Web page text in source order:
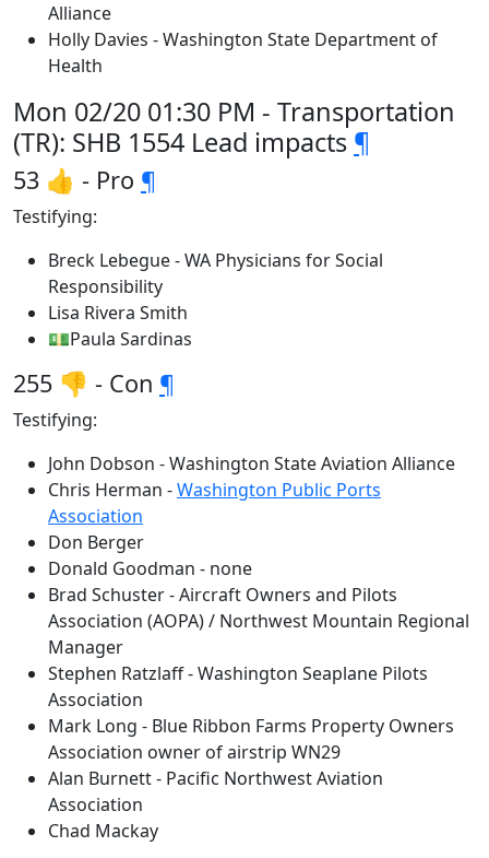
Alliance
Holly Davies - Washington State Department of
Health
Mon 02/20 01:30 PM - Transportation
(TR): SHB 1554 Lead impacts ¶
53 👍 - Pro ¶
Testifying:
Breck Lebegue - WA Physicians for Social
Responsibility
Lisa Rivera Smith
💵Paula Sardinas
255 👎 - Con ¶
Testifying:
John Dobson - Washington State Aviation Alliance
Chris Herman -Washington Public Ports
Association
Don Berger
Donald Goodman - none
Brad Schuster - Aircraft Owners and Pilots
Association (AOPA) / Northwest Mountain Regional
Manager
Stephen Ratzlaff - Washington Seaplane Pilots
Association
Mark Long - Blue Ribbon Farms Property Owners
Association owner of airstrip WN29
Alan Burnett - Pacific Northwest Aviation
Association
Chad Mackay